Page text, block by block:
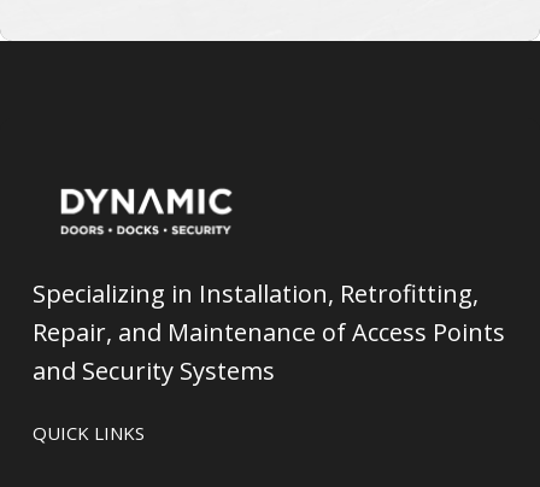
Specializing in Installation, Retrofitting,
Repair, and Maintenance of Access Points
and Security Systems
QUICK LINKS